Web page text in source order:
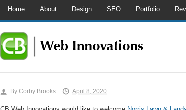
Home About Design SEO Portfolio
By Corby Brooks April 8, 2020